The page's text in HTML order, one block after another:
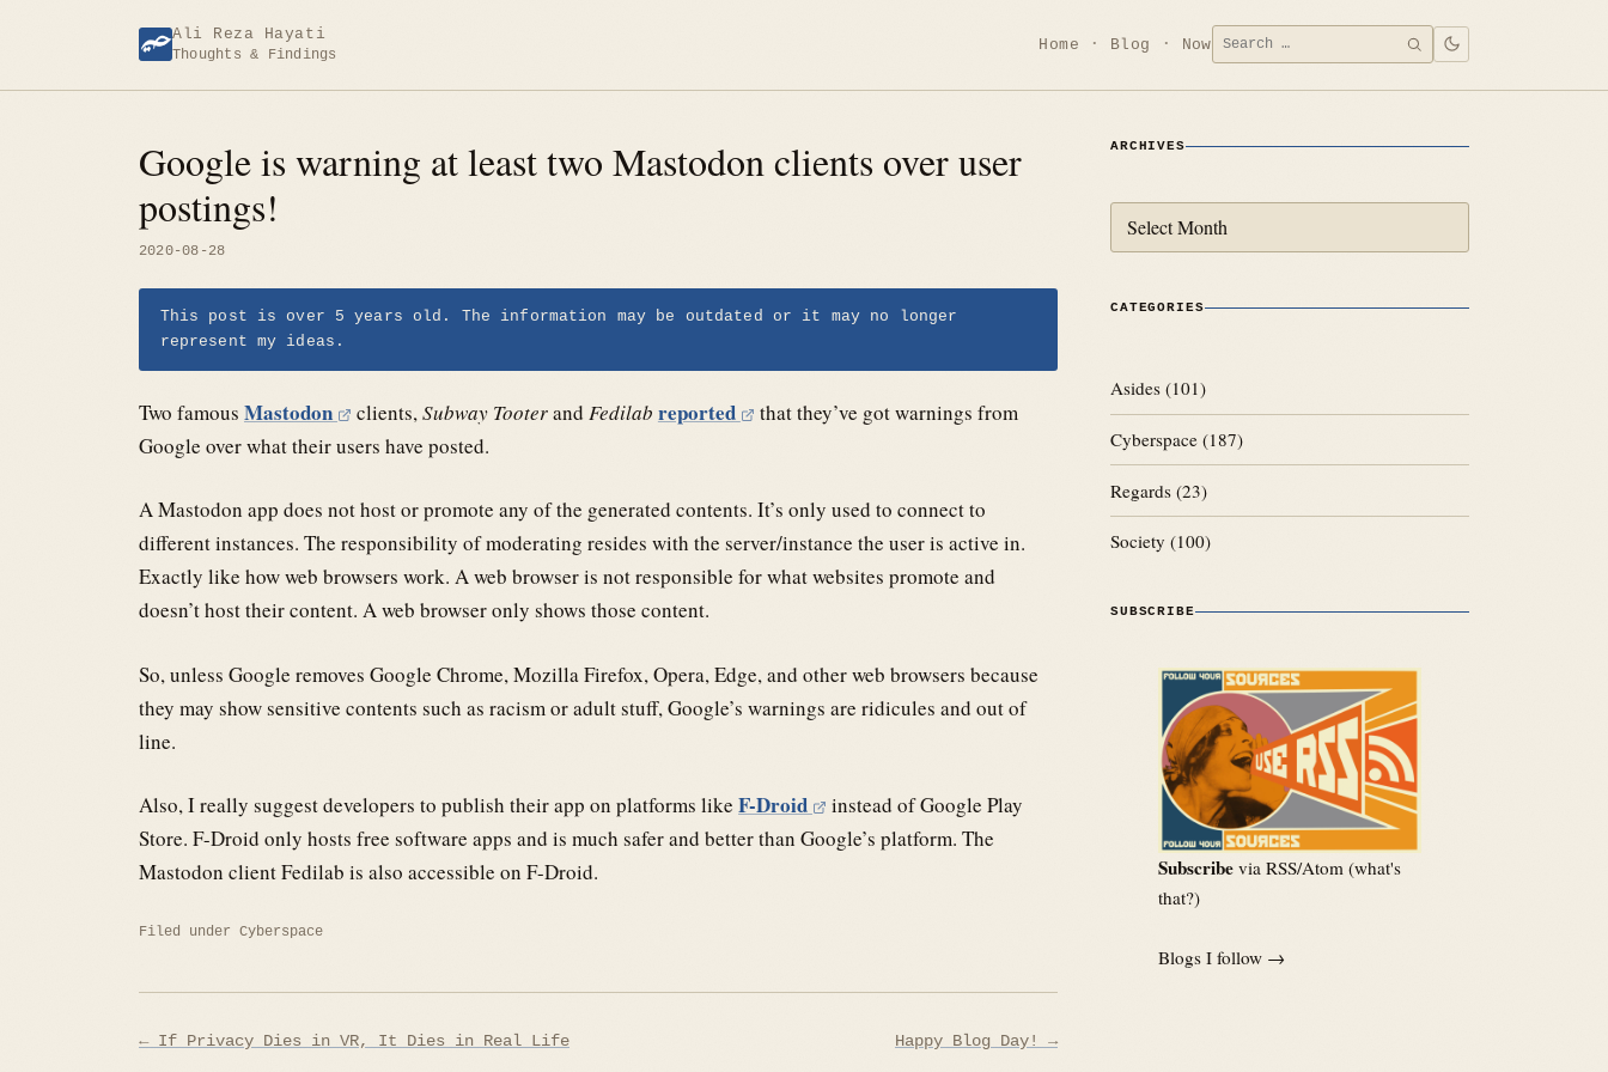
Ali Reza Hayati
Thoughts & Findings
Home Blog NowSearch
for:
SEARCH
Google is warning at least two Mastodon clients over user
postings!
2020-08-28
This post is over 5 years old. The information may be outdated or it may no longer
represent my ideas.
Two famous Mastodon clients, Subway Tooterand Fedilab reported
that they’ve got warnings from
Google over what their users have posted.
A Mastodon app does not host or promote any of the generated contents. It’s only used to connect to
different instances. The responsibility of moderating resides with the server/instance the user is active in.
Exactly like how web browsers work. A web browser is not responsible for what websites promote and
doesn’t host their content. A web browser only shows those content.
So, unless Google removes Google Chrome, Mozilla Firefox, Opera, Edge, and other web browsers because
they may show sensitive contents such as racism or adult stuff, Google’s warnings are ridicules and out of
line.
Also, I really suggest developers to publish their app on platforms like F-Droid
instead of Google Play
Store. F-Droid only hosts free software apps and is much safer and better than Google’s platform. The
Mastodon client Fedilab is also accessible on F-Droid.
Filed under Cyberspace
Post
← If Privacy Dies in VR, It Dies in Real Life Happy Blog Day! →
ARCHIVES
CATEGORIES
Asides (101)
Cyberspace (187)
Regards (23)
Society (100)
SUBSCRIBE
Subscribe via RSS/Atom (what's
that?)
Blogs I follow →